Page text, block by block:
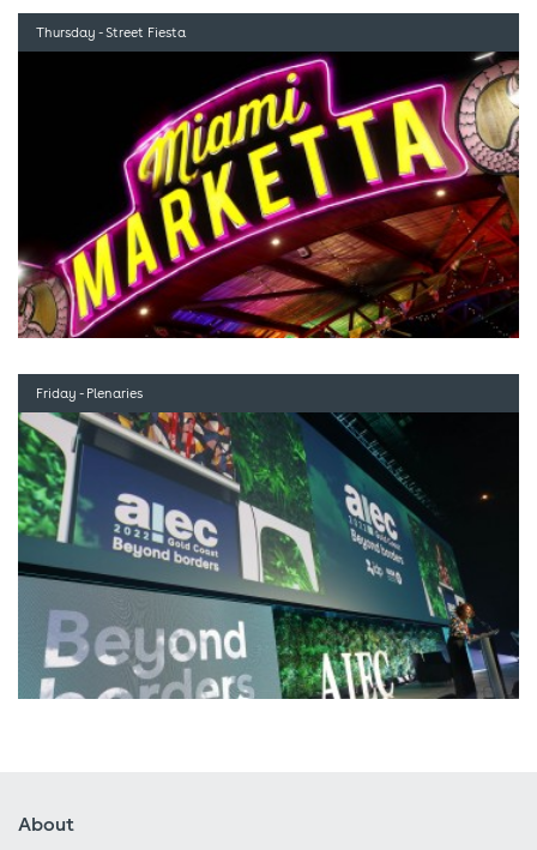
Thursday - Street Fiesta
Friday - Plenaries
About